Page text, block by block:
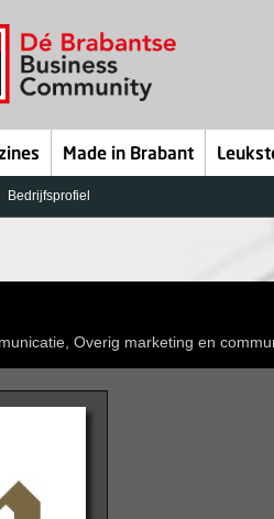
Made in Brabant
Bedrijfsprofiel
Overig marketing en